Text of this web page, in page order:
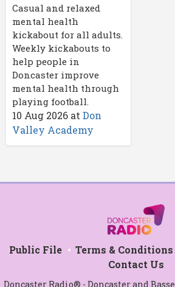
Casual and relaxed
mental health
kickabout for all adults.
Weekly kickabouts to
help people in
Doncaster improve
mental health through
playing football.
10 Aug 2026 at Don
Valley Academy
Public File Terms & Conditions
Contact Us
Doncaster Radio® - Doncaster and